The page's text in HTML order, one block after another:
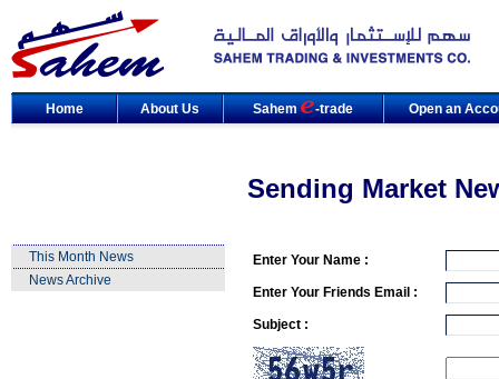
Home About Us Sahem -trade Open an
Sending Market
This Month News
News Archive
Enter Your Name :
Enter Your Friends Email :
Subject :